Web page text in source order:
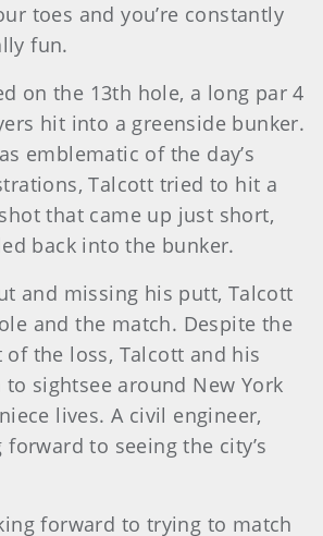
toes and you’re constantly
fun.
on the 13th hole, a long par 4
hit into a greenside bunker.
emblematic of the day’s
Talcott tried to hit a
that came up just short,
back into the bunker.
and missing his putt, Talcott
and the match. Despite the
the loss, Talcott and his
sightsee around New York
lives. A civil engineer,
to seeing the city’s
forward to trying to match